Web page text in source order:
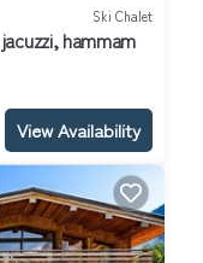
Ski Chalet
hammam
View Availability